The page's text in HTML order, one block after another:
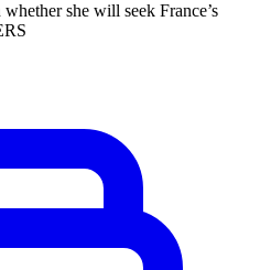
she will seek France’s